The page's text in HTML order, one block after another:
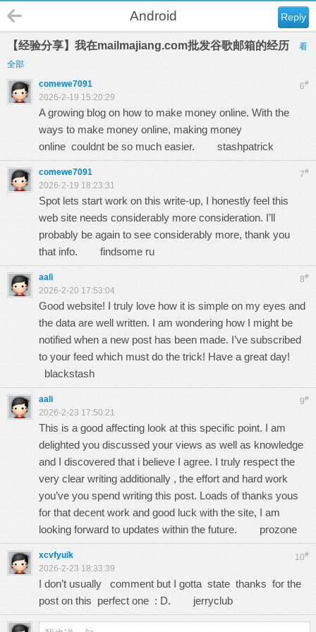
Reply
Android
【经验分享】我在mailmajiang.com批发谷歌邮箱的经历
看
全部
6#
comewe7091
2026-2-19 15:20:29
A growing blog on how to make money online. With the
ways to make money online, making money
online couldnt be so much easier. stashpatrick
7#
comewe7091
2026-2-19 18:23:31
Spot lets start work on this write-up, I honestly feel this
web site needs considerably more consideration. I’ll
probably be again to see considerably more, thank you
that info. findsome ru
8#
aali
2026-2-20 17:53:04
Good website! I truly love how it is simple on my eyes and
the data are well written. I am wondering how I might be
notified when a new post has been made. I’ve subscribed
to your feed which must do the trick! Have a great day!
blackstash
9#
aali
2026-2-23 17:50:21
This is a good affecting look at this specific point. I am
delighted you discussed your views as well as knowledge
and I discovered that i believe I agree. I truly respect the
very clear writing additionally , the effort and hard work
you’ve you spend writing this post. Loads of thanks yous
for that decent work and good luck with the site, I am
looking forward to updates within the future. prozone
10#
xcvfyuik
2026-2-23 18:33:39
I don’t usually comment but I gotta state thanks for the
post on this perfect one : D. jerryclub